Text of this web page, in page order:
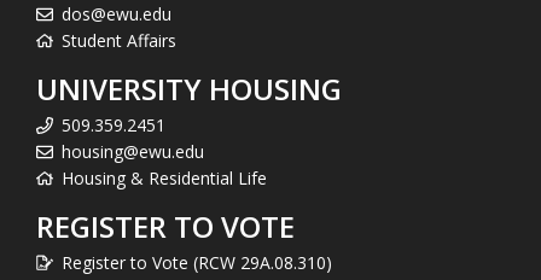
dos@ewu.edu
Student Affairs
UNIVERSITY HOUSING
509.359.2451
housing@ewu.edu
Housing & Residential Life
REGISTER TO VOTE
Register to Vote (RCW 29A.08.310)